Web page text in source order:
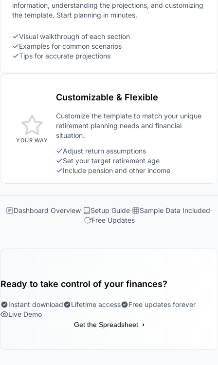
information, understanding the projections, and customizing
the template. Start planning in minutes.
Visual walkthrough of each section
Examples for common scenarios
Tips for accurate projections
YOUR WAY
Customizable & Flexible
Customize the template to match your unique
retirement planning needs and financial
situation.
Adjust return assumptions
Set your target retirement age
Include pension and other income
Dashboard Overview Setup Guide
Sample Data Included
Free Updates
Ready to take control of your finances?
Instant download Lifetime access
Free updates forever
Live Demo
Get the Spreadsheet ›